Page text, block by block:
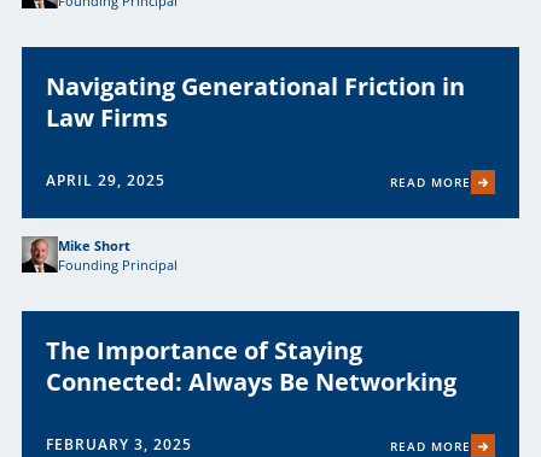
Navigating Generational Friction in
Law Firms
APRIL 29, 2025 READ MORE
Mike Short
Founding Principal
The Importance of Staying
Connected: Always Be Networking
FEBRUARY 3, 2025 READ MORE